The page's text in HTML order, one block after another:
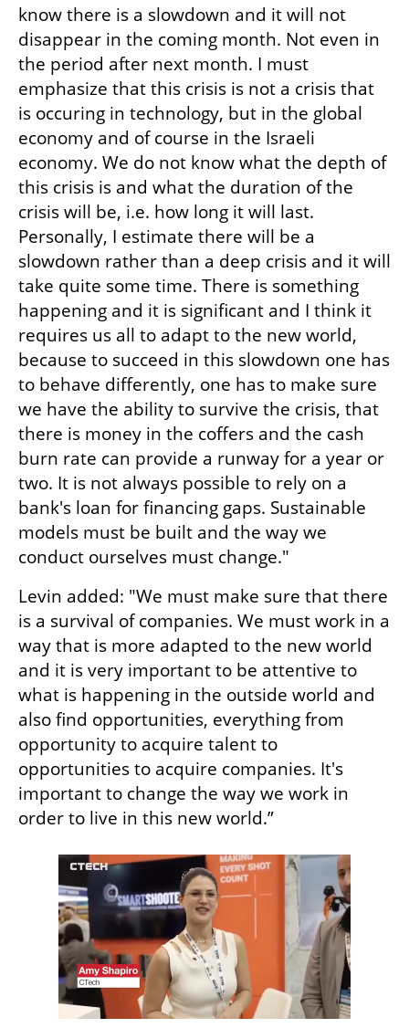
know there is a slowdown and it will not
disappear in the coming month. Not even in
the period after next month. I must
emphasize that this crisis is not a crisis that
is occuring in technology, but in the global
economy and of course in the Israeli
economy. We do not know what the depth of
this crisis is and what the duration of the
crisis will be, i.e. how long it will last.
Personally, I estimate there will be a
slowdown rather than a deep crisis and it will
take quite some time. There is something
happening and it is significant and I think it
requires us all to adapt to the new world,
because to succeed in this slowdown one has
to behave differently, one has to make sure
we have the ability to survive the crisis, that
there is money in the coffers and the cash
burn rate can provide a runway for a year or
two. It is not always possible to rely on a
bank's loan for financing gaps. Sustainable
models must be built and the way we
conduct ourselves must change."
Levin added: "We must make sure that there
is a survival of companies. We must work in a
way that is more adapted to the new world
and it is very important to be attentive to
what is happening in the outside world and
also find opportunities, everything from
opportunity to acquire talent to
opportunities to acquire companies. It's
important to change the way we work in
order to live in this new world.”